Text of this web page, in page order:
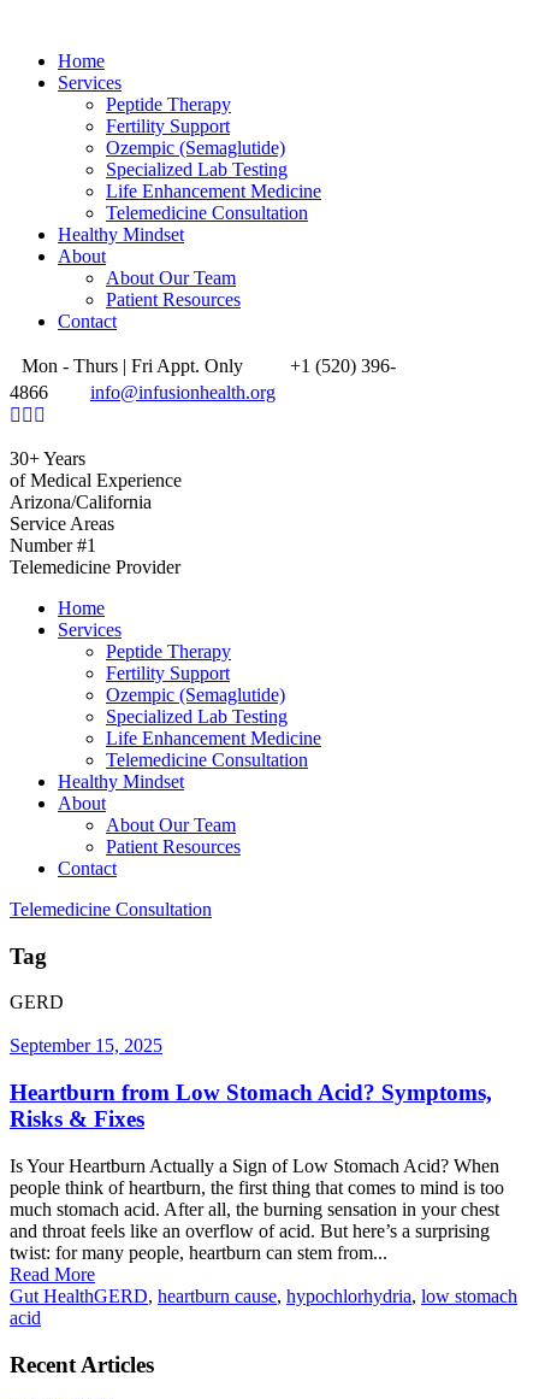
Home
Services
Peptide Therapy
Fertility Support
Ozempic (Semaglutide)
Specialized Lab Testing
Life Enhancement Medicine
Telemedicine Consultation
Healthy Mindset
About
About Our Team
Patient Resources
Contact
Mon - Thurs | Fri Appt. Only
+1 (520) 396-
4866
info@infusionhealth.org
30+ Years
of Medical Experience
Arizona/California
Service Areas
Number #1
Telemedicine Provider
Home
Services
Peptide Therapy
Fertility Support
Ozempic (Semaglutide)
Specialized Lab Testing
Life Enhancement Medicine
Telemedicine Consultation
Healthy Mindset
About
About Our Team
Patient Resources
Contact
Telemedicine Consultation
Tag
GERD
September 15, 2025
Heartburn from Low Stomach Acid? Symptoms,
Risks & Fixes
Is Your Heartburn Actually a Sign of Low Stomach Acid? When
people think of heartburn, the first thing that comes to mind is too
much stomach acid. After all, the burning sensation in your chest
and throat feels like an overflow of acid. But here’s a surprising
twist: for many people, heartburn can stem from...
Read More
Gut HealthGERD, heartburn cause, hypochlorhydria, low stomach
acid
Recent Articles